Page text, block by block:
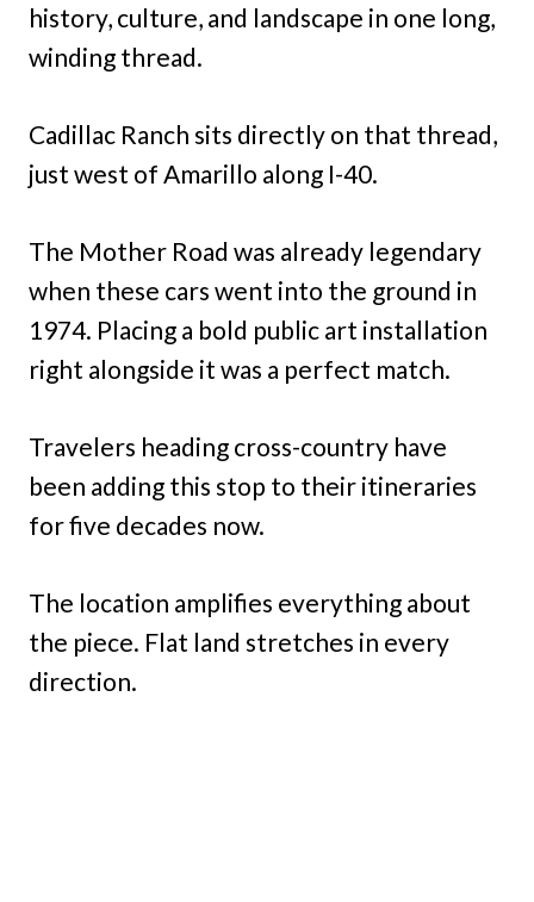
history, culture, and landscape in one long,
winding thread.
Cadillac Ranch sits directly on that thread,
just west of Amarillo along I-40.
The Mother Road was already legendary
when these cars went into the ground in
1974. Placing a bold public art installation
right alongside it was a perfect match.
Travelers heading cross-country have
been adding this stop to their itineraries
for five decades now.
The location amplifies everything about
the piece. Flat land stretches in every
direction.